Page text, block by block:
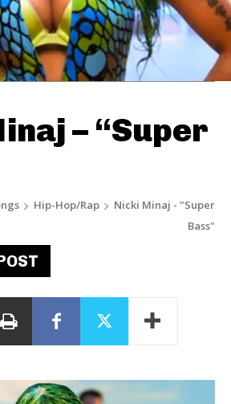
– “Super
Hip-Hop/Rap
Nicki Minaj - "Super
Bass"